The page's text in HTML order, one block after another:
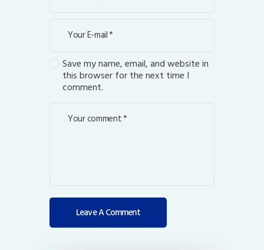
Save my name, email, and website in
this browser for the next time I
comment.